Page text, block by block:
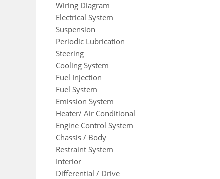
Wiring Diagram
Electrical System
Suspension
Periodic Lubrication
Steering
Cooling System
Fuel Injection
Fuel System
Emission System
Heater/ Air Conditional
Engine Control System
Chassis / Body
Restraint System
Interior
Differential / Drive